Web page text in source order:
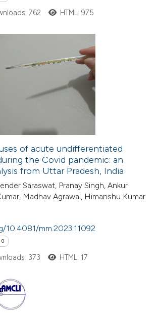
paper
the
paper
the
762 HTML: 975
of acute undifferentiated
the Covid pandemic: an
from Uttar Pradesh, India
Saraswat, Pranay Singh, Ankur
Madhav Agrawal, Himanshu Kumar
10.4081/mm.2023.11092
0
373 HTML: 17